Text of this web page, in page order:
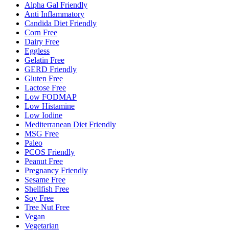
Alpha Gal Friendly
Anti Inflammatory
Candida Diet Friendly
Corn Free
Dairy Free
Eggless
Gelatin Free
GERD Friendly
Gluten Free
Lactose Free
Low FODMAP
Low Histamine
Low Iodine
Mediterranean Diet Friendly
MSG Free
Paleo
PCOS Friendly
Peanut Free
Pregnancy Friendly
Sesame Free
Shellfish Free
Soy Free
Tree Nut Free
Vegan
Vegetarian